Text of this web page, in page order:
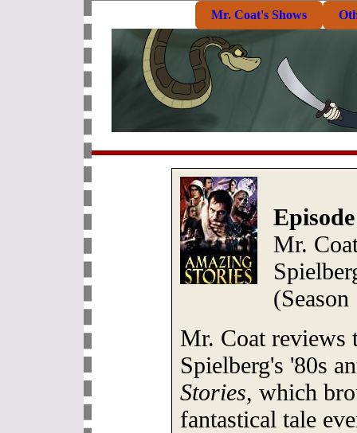
Mr. Coat's Shows
Mr.
(Season
Mr. Coat reviews
Spielberg's '80s
Stories, which
fantastical tale